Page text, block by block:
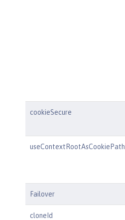
cookieSecure
useContextRootAsCookiePath
Failover
cloneId